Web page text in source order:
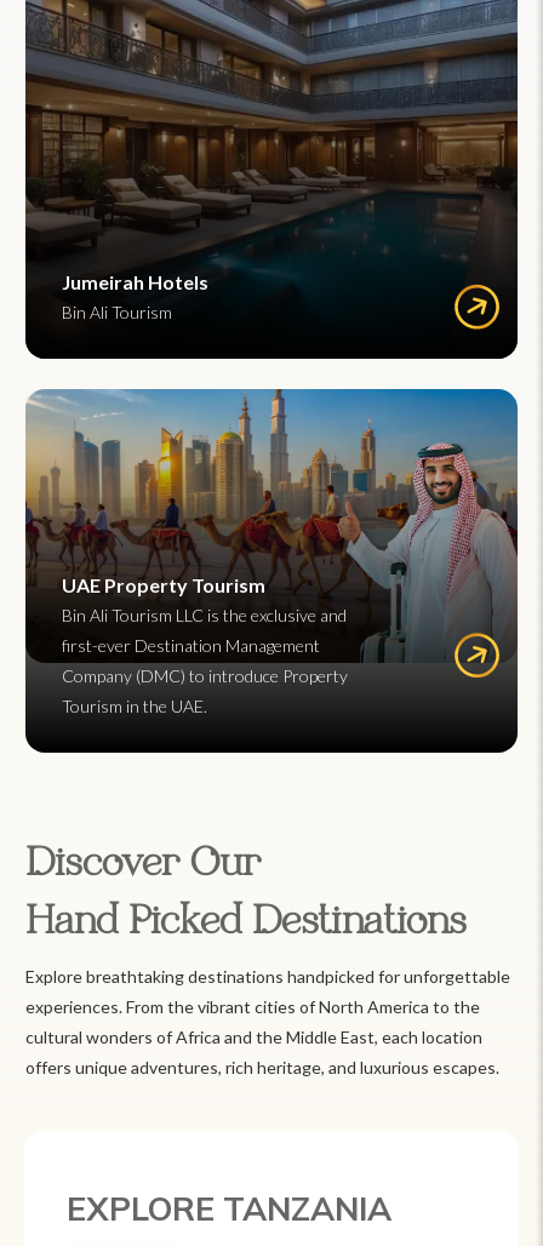
Jumeirah Hotels
Bin Ali Tourism
UAE Property Tourism
Bin Ali Tourism LLC is the exclusive and
first-ever Destination Management
Company (DMC) to introduce Property
Tourism in the UAE.
Discover Our
Hand Picked Destinations
Explore breathtaking destinations handpicked for unforgettable
experiences. From the vibrant cities of North America to the
cultural wonders of Africa and the Middle East, each location
offers unique adventures, rich heritage, and luxurious escapes.
EXPLORE MEXICO